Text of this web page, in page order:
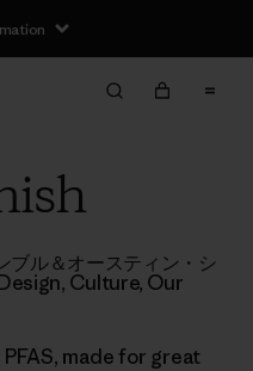
ル＆オースティン・シ
, Culture, Our
made for great